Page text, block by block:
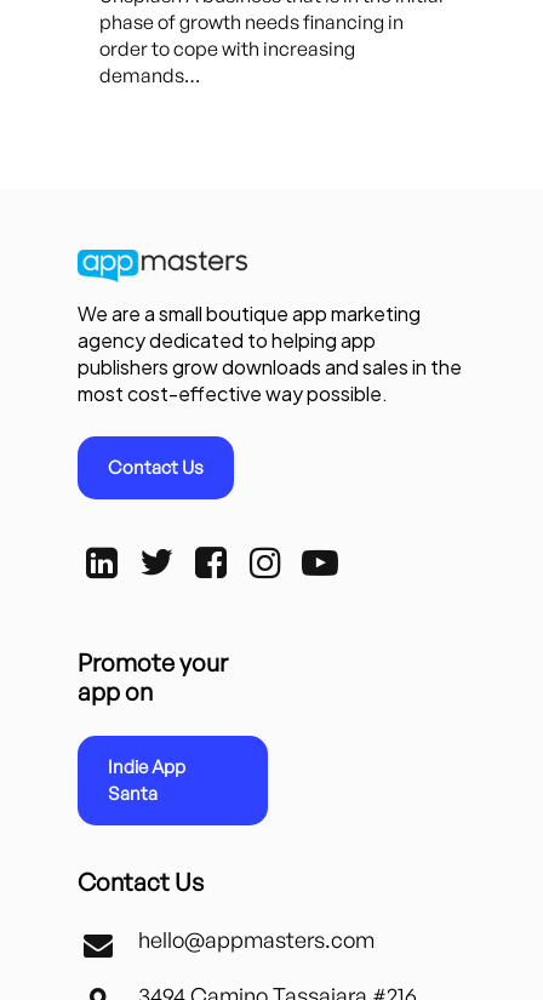
phase of growth needs financing in
order to cope with increasing
demands…
We are a small boutique app marketing
agency dedicated to helping app
publishers grow downloads and sales in the
most cost-effective way possible.
Contact Us
Promote your
app on
Indie App
Santa
Contact Us
hello@appmasters.com